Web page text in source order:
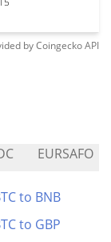
byCoingeckoAPI
EURSAFO
to BNB
to GBP